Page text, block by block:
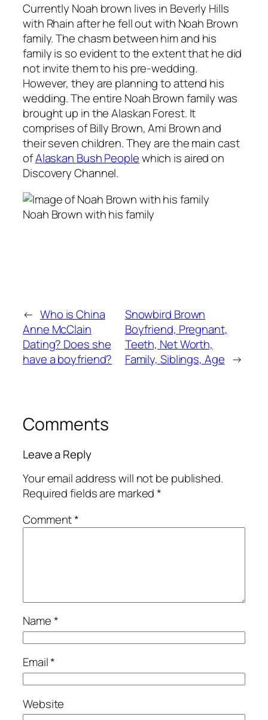
Currently Noah brown lives in Beverly Hills
with Rhain after he fell out with Noah Brown
family. The chasm between him and his
family is so evident to the extent that he did
not invite them to his pre-wedding.
However, they are planning to attend his
wedding. The entire Noah Brown family was
brought up in the Alaskan Forest. It
comprises of Billy Brown, Ami Brown and
their seven children. They are the main cast
ofAlaskan Bush Peoplewhich is aired on
Discovery Channel.
Noah Brown with his family
← Who is China
Anne McClain
Dating? Does she
have a boyfriend?
Snowbird Brown
Boyfriend, Pregnant,
Teeth, Net Worth,
Family, Siblings, Age →
Comments
Leave a Reply
Your email address will not be published.
Required fields are marked*
Comment*
Name*
Email*
Website